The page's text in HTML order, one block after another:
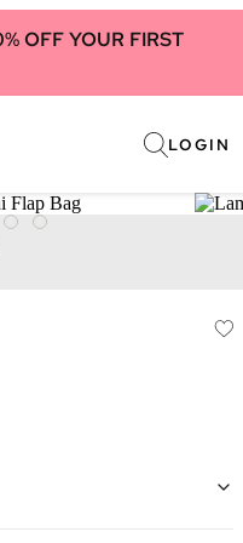
OFF YOUR FIRST
LOGIN